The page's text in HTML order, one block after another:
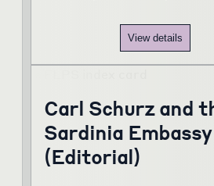
View details
Carl Schurz and
Sardinia Embassy
(Editorial)